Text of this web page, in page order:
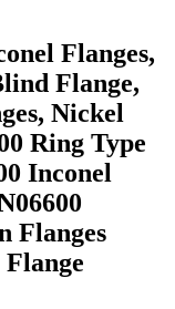
Flanges,
Flange,
Nickel
Ring Type
Inconel
Flanges